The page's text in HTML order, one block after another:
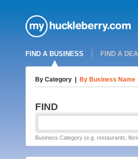
FIND A BUSINESS FIND A
By Category By Business Name
FIND
Business Category (e.g. restaurants,